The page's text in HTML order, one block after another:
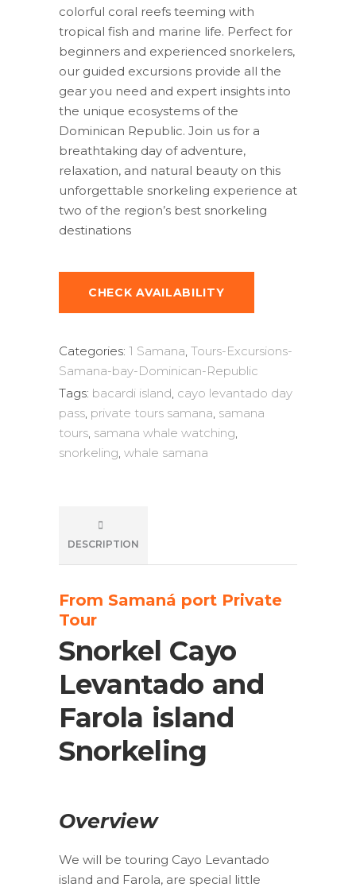
colorful coral reefs teeming with
tropical fish and marine life. Perfect for
beginners and experienced snorkelers,
our guided excursions provide all the
gear you need and expert insights into
the unique ecosystems of the
Dominican Republic. Join us for a
breathtaking day of adventure,
relaxation, and natural beauty on this
unforgettable snorkeling experience at
two of the region’s best snorkeling
destinations
CHECK AVAILABILITY
Categories: 1 Samana, Tours-Excursions-
Samana-bay-Dominican-Republic
Tags: bacardi island, cayo levantado day
pass, private tours samana, samana
tours, samana whale watching,
snorkeling, whale samana
DESCRIPTION
From Samaná port Private
Tour
Snorkel Cayo
Levantado and
Farola island
Snorkeling
Overview
We will be touring Cayo Levantado
island and Farola, are special little